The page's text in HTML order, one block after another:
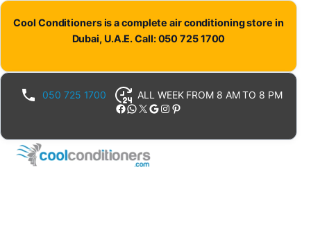
Cool Conditioners is a complete air conditioning store in
Dubai, U.A.E. Call: 050 725 1700
050 725 1700 ALL WEEK FROM 8 AM TO 8 PM
Facebook WhatsApp X Google Instagram Pinterest